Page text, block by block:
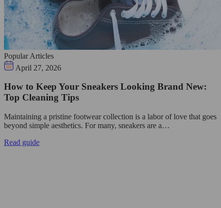
Popular Articles
April 27, 2026
How to Keep Your Sneakers Looking Brand New:
Top Cleaning Tips
Maintaining a pristine footwear collection is a labor of love that goes
beyond simple aesthetics. For many, sneakers are a…
Read guide